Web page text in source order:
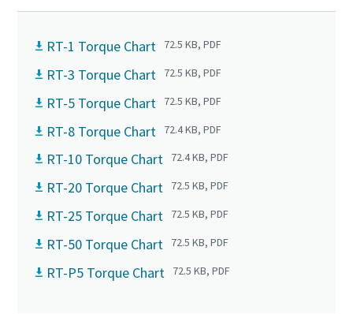
RT-1 Torque Chart 72.5 KB, PDF
RT-3 Torque Chart 72.5 KB, PDF
RT-5 Torque Chart 72.5 KB, PDF
RT-8 Torque Chart 72.4 KB, PDF
RT-10 Torque Chart 72.4 KB, PDF
RT-20 Torque Chart 72.5 KB, PDF
RT-25 Torque Chart 72.5 KB, PDF
RT-50 Torque Chart 72.5 KB, PDF
RT-P5 Torque Chart 72.5 KB, PDF